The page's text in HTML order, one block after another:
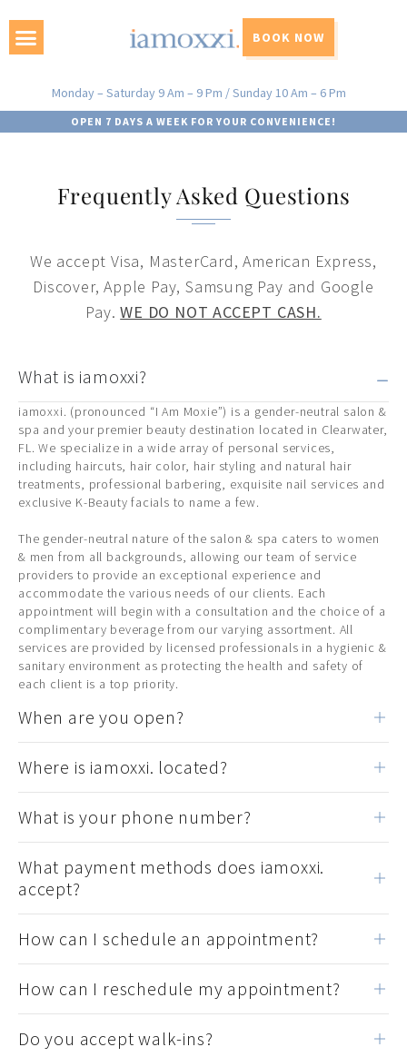
BOOK NOW
Monday – Saturday 9 Am – 9 Pm / Sunday 10 Am – 6 Pm
OPEN 7 DAYS A WEEK FOR YOUR CONVENIENCE!
Frequently Asked Questions
We accept Visa, MasterCard, American Express,
Discover, Apple Pay, Samsung Pay and Google
Pay.WE DO NOT ACCEPT CASH.
What is iamoxxi?
iamoxxi. (pronounced “I Am Moxie”) is a gender-neutral salon &
spa and your premier beauty destination located in Clearwater,
FL. We specialize in a wide array of personal services,
including haircuts, hair color, hair styling and natural hair
treatments, professional barbering, exquisite nail services and
exclusive K-Beauty facials to name a few.
The gender-neutral nature of the salon & spa caters to women
& men from all backgrounds, allowing our team of service
providers to provide an exceptional experience and
accommodate the various needs of our clients. Each
appointment will begin with a consultation and the choice of a
complimentary beverage from our varying assortment. All
services are provided by licensed professionals in a hygienic &
sanitary environment as protecting the health and safety of
each client is a top priority.
When are you open?
Where is iamoxxi. located?
What is your phone number?
What payment methods does iamoxxi.
accept?
How can I schedule an appointment?
How can I reschedule my appointment?
Do you accept walk-ins?